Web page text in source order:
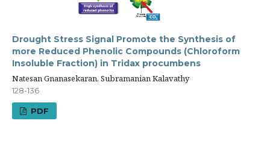
Drought Stress Signal Promote the Synthesis of
more Reduced Phenolic Compounds (Chloroform
Insoluble Fraction) in Tridax procumbens
Natesan Gnanasekaran, Subramanian Kalavathy
128-136
PDF